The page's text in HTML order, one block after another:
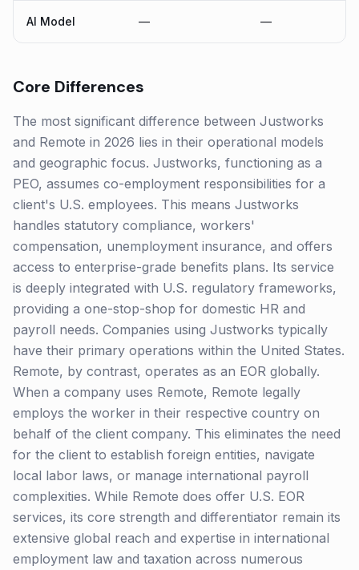
AI Model — —
Core Differences
The most significant difference between Justworks
and Remote in 2026 lies in their operational models
and geographic focus. Justworks, functioning as a
PEO, assumes co-employment responsibilities for a
client's U.S. employees. This means Justworks
handles statutory compliance, workers'
compensation, unemployment insurance, and offers
access to enterprise-grade benefits plans. Its service
is deeply integrated with U.S. regulatory frameworks,
providing a one-stop-shop for domestic HR and
payroll needs. Companies using Justworks typically
have their primary operations within the United States.
Remote, by contrast, operates as an EOR globally.
When a company uses Remote, Remote legally
employs the worker in their respective country on
behalf of the client company. This eliminates the need
for the client to establish foreign entities, navigate
local labor laws, or manage international payroll
complexities. While Remote does offer U.S. EOR
services, its core strength and differentiator remain its
extensive global reach and expertise in international
employment law and taxation across numerous